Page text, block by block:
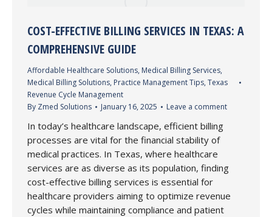
COST-EFFECTIVE BILLING SERVICES IN TEXAS: A
COMPREHENSIVE GUIDE
Affordable Healthcare Solutions, Medical Billing Services,
Medical Billing Solutions, Practice Management Tips, Texas
Revenue Cycle Management
By Zmed Solutions January 16, 2025 Leave a comment
In today’s healthcare landscape, efficient billing
processes are vital for the financial stability of
medical practices. In Texas, where healthcare
services are as diverse as its population, finding
cost-effective billing services is essential for
healthcare providers aiming to optimize revenue
cycles while maintaining compliance and patient